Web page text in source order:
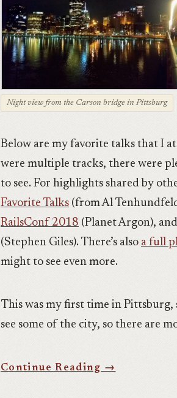
Night view from the Carson bridge in Pittsburg
Below are my favorite talks that I
were multiple tracks, there were
to see. For highlights shared by
Favorite Talks (from Al
RailsConf 2018 (Planet Argon), and
(Stephen Giles). There’s also a full
might to see even more.
This was my first time in
see some of the city, so there are